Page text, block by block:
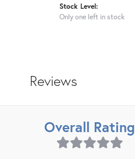
Stock Level:
Only one left in stock
Reviews
Overall Rating